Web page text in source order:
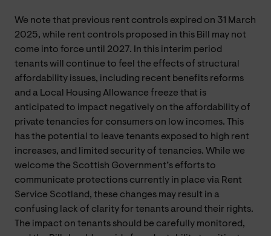
We note that previous rent controls expired on 31 March
2025, while rent controls proposed in this Bill may not
come into force until 2027. In this interim period
tenants will continue to feel the effects of structural
affordability issues, including recent benefits reforms
and a Local Housing Allowance freeze that is
anticipated to impact negatively on the affordability of
private tenancies for consumers on low incomes. This
has the potential to leave tenants exposed to high rent
increases, and limited security of tenancies. While we
welcome the Scottish Government’s efforts to
communicate protections currently in place via Rent
Service Scotland, these changes may result in a
confusing lack of clarity for tenants around their rights.
The impact on tenants should be carefully monitored,